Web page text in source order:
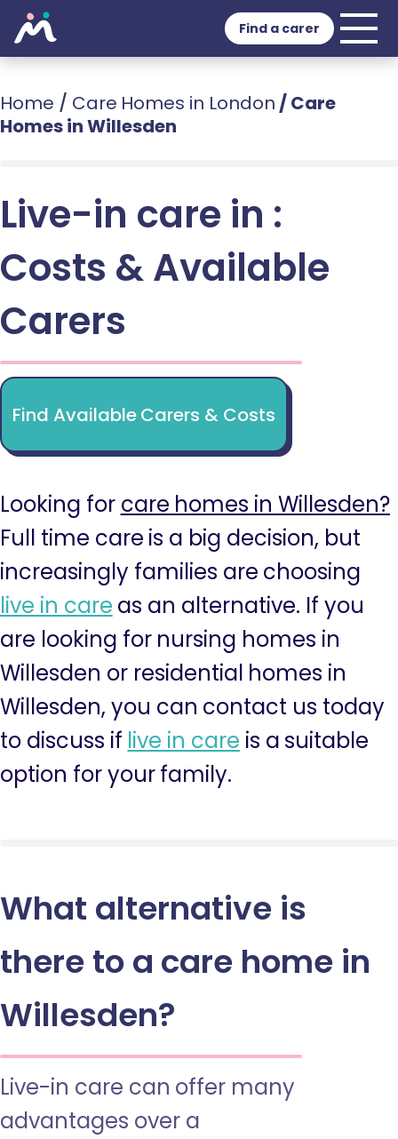
Find a carer
Home / Care Homes in London /Care
Homes in Willesden
Live-in care in :
Costs & Available
Carers
Find Available Carers & Costs
Looking for care homes in Willesden?
Full time care is a big decision, but
increasingly families are choosing
live in care as an alternative. If you
are looking for nursing homes in
Willesden or residential homes in
Willesden, you can contact us today
to discuss if live in care is a suitable
option for your family.
What alternative is
there to a care home in
Willesden?
Live-in care can offer many
advantages over a